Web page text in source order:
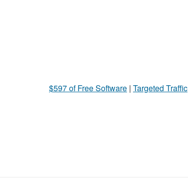
$597 of Free Software | Targeted Traffic